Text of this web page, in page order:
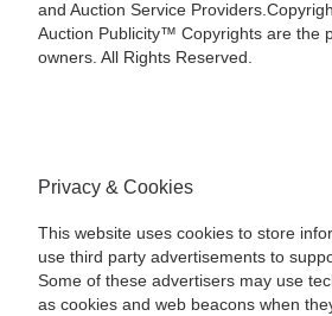
and Auction Service
Auction Publicity™ Copyrights are the
owners. All Rights Reserved.
Privacy & Cookies
This website uses cookies to store
use third party advertisements to
Some of these advertisers may use
as cookies and web beacons when